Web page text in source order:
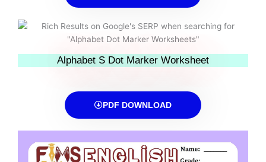
Alphabet S Dot Marker Worksheet
PDF DOWNLOAD